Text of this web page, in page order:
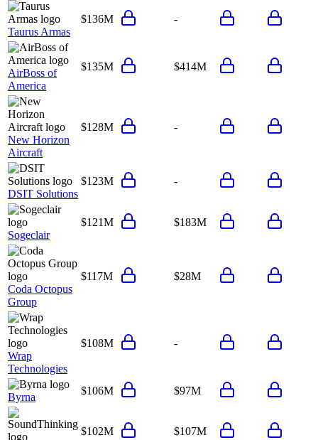
Taurus Armas
$136M -
AirBoss of
America
$135M $414M
New Horizon
Aircraft
$128M -
DSIT Solutions
$123M -
Sogeclair
$121M $183M
Coda Octopus
Group
$117M $28M
Wrap
Technologies
$108M -
Byrna
$106M $97M
$102M $107M